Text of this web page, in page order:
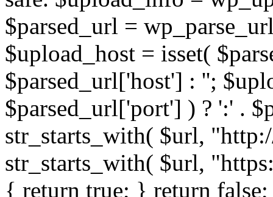
$parsed_url =
$upload_host = isset(
$parsed_url['host'] : '';
$parsed_url['port'] ) ? ':' .
str_starts_with( $url,
str_starts_with( $url,
{ return true; } return